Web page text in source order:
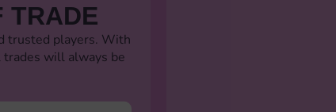
TRADE
trusted players. With
trades will always be